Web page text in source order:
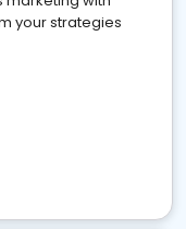
your strategies